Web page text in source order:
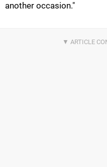
another occasion."